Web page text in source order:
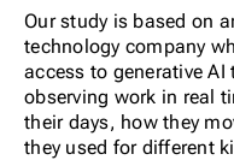
Our study is based on
technology company
access to generative
observing work in real
their days, how they
they used for different